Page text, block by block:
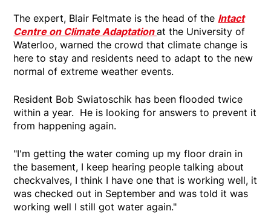
The expert, Blair Feltmate is the head of the Intact
Centre on Climate Adaptationat the University of
Waterloo, warned the crowd that climate change is
here to stay and residents need to adapt to the new
normal of extreme weather events.
Resident Bob Swiatoschik has been flooded twice
within a year. He is looking for answers to prevent it
from happening again.
"I'm getting the water coming up my floor drain in
the basement, I keep hearing people talking about
checkvalves, I think I have one that is working well, it
was checked out in September and was told it was
working well I still got water again."